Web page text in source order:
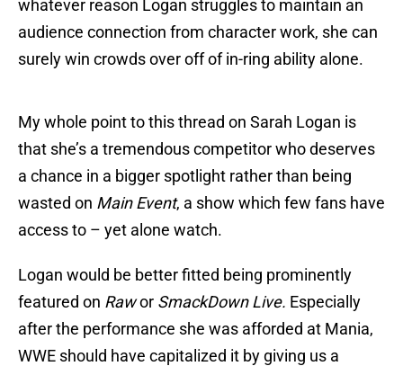
whatever reason Logan struggles to maintain an
audience connection from character work, she can
surely win crowds over off of in-ring ability alone.
My whole point to this thread on Sarah Logan is
that she’s a tremendous competitor who deserves
a chance in a bigger spotlight rather than being
wasted on Main Event, a show which few fans have
access to – yet alone watch.
Logan would be better fitted being prominently
featured on Rawor SmackDown Live. Especially
after the performance she was afforded at Mania,
WWE should have capitalized it by giving us a